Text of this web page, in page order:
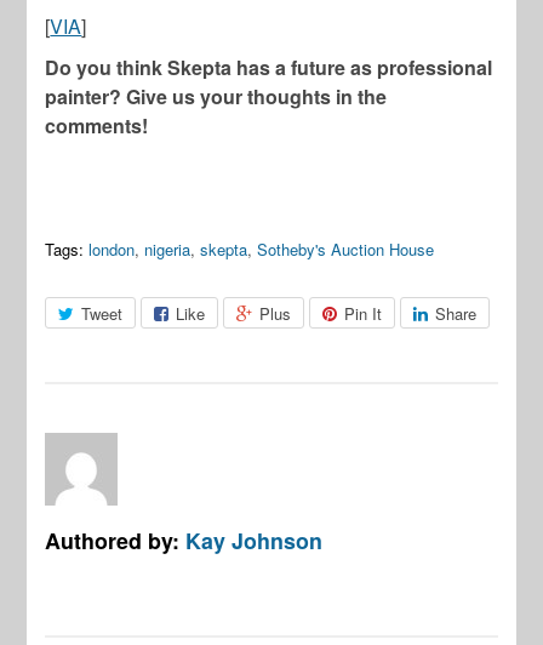
[VIA]
Do you think Skepta has a future as professional
painter? Give us your thoughts in the
comments!
Tags: london, nigeria,skepta,Sotheby's Auction House
Tweet Like Plus Pin It Share
Authored by: Kay Johnson